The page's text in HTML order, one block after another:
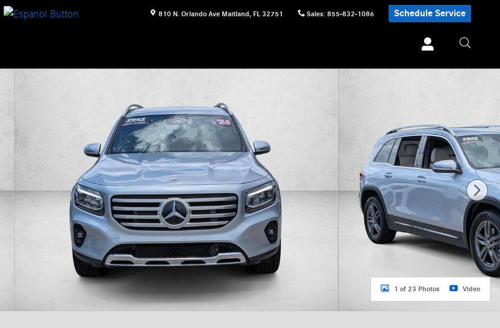
810 N. Orlando Ave Maitland, FL 32751 Sales: 855-832-1086 Schedule Service
1 of 23 Photos Video